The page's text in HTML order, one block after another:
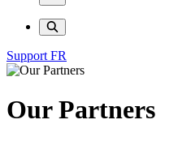
Support FR
Our Partners